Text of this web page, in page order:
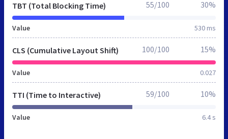
TBT (Total Blocking Time)
Value 530 ms
55/100 30%
CLS (Cumulative Layout Shift)
Value 0.027
100/100 15%
TTI (Time to Interactive)
Value 6.4 s
59/100 10%